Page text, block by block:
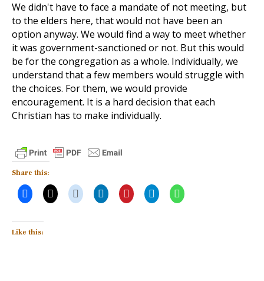
We didn't have to face a mandate of not meeting, but
to the elders here, that would not have been an
option anyway. We would find a way to meet whether
it was government-sanctioned or not. But this would
be for the congregation as a whole. Individually, we
understand that a few members would struggle with
the choices. For them, we would provide
encouragement. It is a hard decision that each
Christian has to make individually.
Share this:
Like this: